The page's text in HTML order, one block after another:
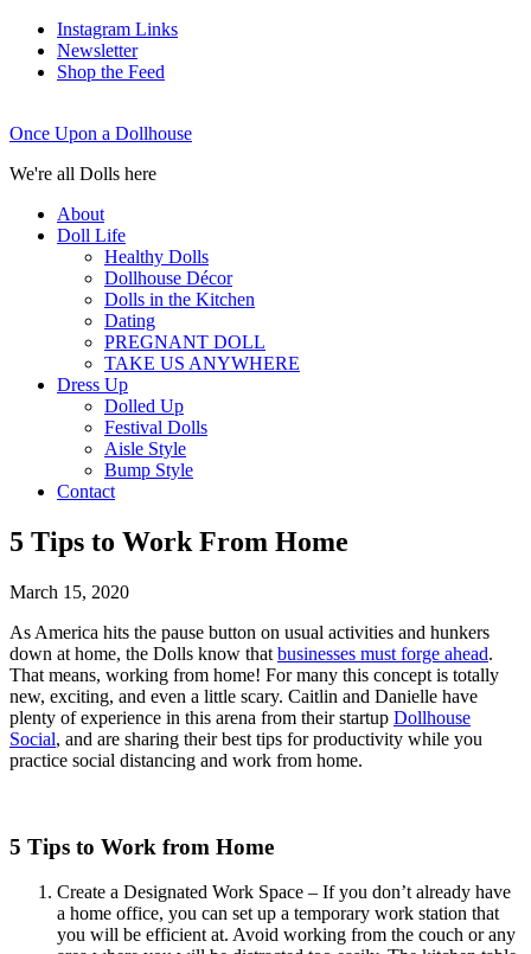
Instagram Links
Newsletter
Shop the Feed
Once Upon a Dollhouse
We're all Dolls here
About
Doll Life
Healthy Dolls
Dollhouse Décor
Dolls in the Kitchen
Dating
PREGNANT DOLL
TAKE US ANYWHERE
Dress Up
Dolled Up
Festival Dolls
Aisle Style
Bump Style
Contact
5 Tips to Work From Home
March 15, 2020
As America hits the pause button on usual activities and hunkers
down at home, the Dolls know that businesses must forge ahead.
That means, working from home! For many this concept is totally
new, exciting, and even a little scary. Caitlin and Danielle have
plenty of experience in this arena from their startup Dollhouse
Social, and are sharing their best tips for productivity while you
practice social distancing and work from home.
5 Tips to Work from Home
Create a Designated Work Space – If you don’t already have
a home office, you can set up a temporary work station that
you will be efficient at. Avoid working from the couch or any